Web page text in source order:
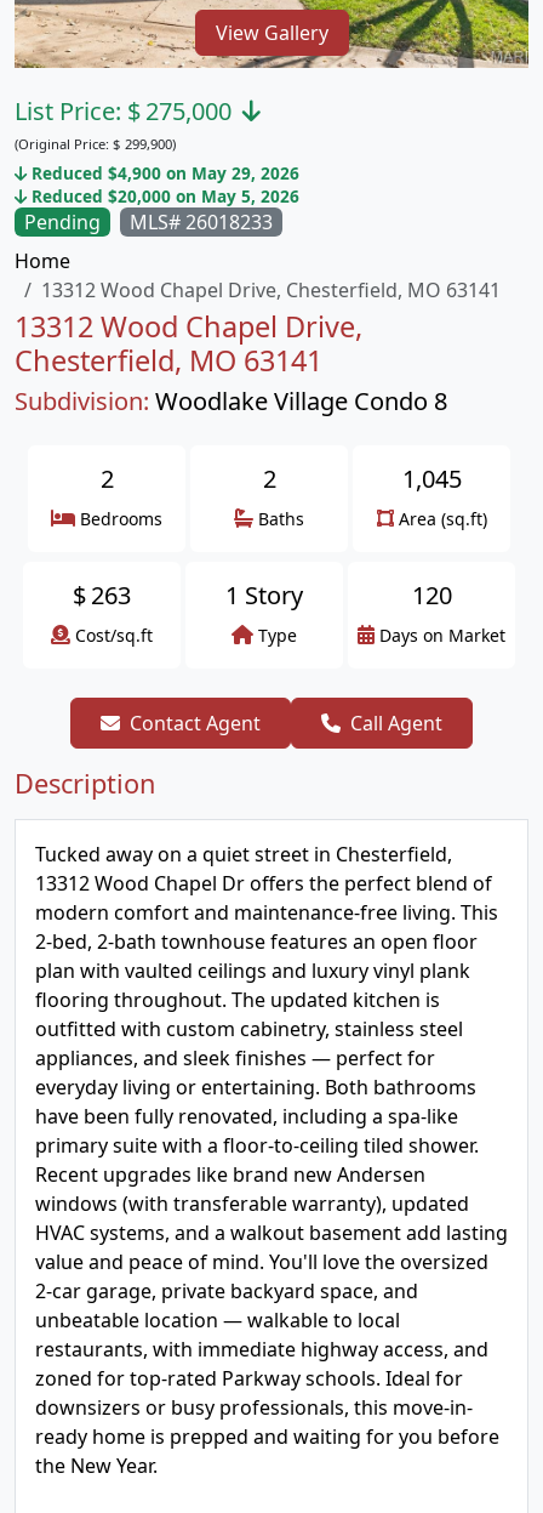
View Gallery
Pending
MLS# 26018233
Home
13312 Wood Chapel Drive, Chesterfield, MO 63141
13312 Wood Chapel Drive,
Chesterfield, MO 63141
Subdivision: Woodlake Village Condo 8
List Price: $275,000
(Original Price: $ 299,900)
Reduced $4,900 on May 29, 2026
Reduced $20,000 on May 5, 2026
2
Bedrooms
2
Baths
1,045
Area (sq.ft)
$263
Cost/sq.ft
1 Story
Type
120
Days on Market
Contact Agent Call Agent
Description
Tucked away on a quiet street in Chesterfield,
13312 Wood Chapel Dr offers the perfect blend of
modern comfort and maintenance-free living. This
2-bed, 2-bath townhouse features an open floor
plan with vaulted ceilings and luxury vinyl plank
flooring throughout. The updated kitchen is
outfitted with custom cabinetry, stainless steel
appliances, and sleek finishes — perfect for
everyday living or entertaining. Both bathrooms
have been fully renovated, including a spa-like
primary suite with a floor-to-ceiling tiled shower.
Recent upgrades like brand new Andersen
windows (with transferable warranty), updated
HVAC systems, and a walkout basement add lasting
value and peace of mind. You'll love the oversized
2-car garage, private backyard space, and
unbeatable location — walkable to local
restaurants, with immediate highway access, and
zoned for top-rated Parkway schools. Ideal for
downsizers or busy professionals, this move-in-
ready home is prepped and waiting for you before
the New Year.